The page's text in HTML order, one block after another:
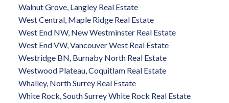
Walnut Grove, Langley Real Estate
West Central, Maple Ridge Real Estate
West End NW, New Westminster Real Estate
West End VW, Vancouver West Real Estate
Westridge BN, Burnaby North Real Estate
Westwood Plateau, Coquitlam Real Estate
Whalley, North Surrey Real Estate
White Rock, South Surrey White Rock Real Estate